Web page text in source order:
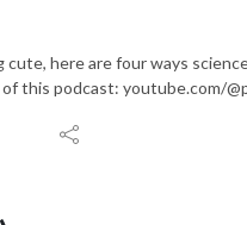
cute, here are four ways
this podcast: youtube.com/